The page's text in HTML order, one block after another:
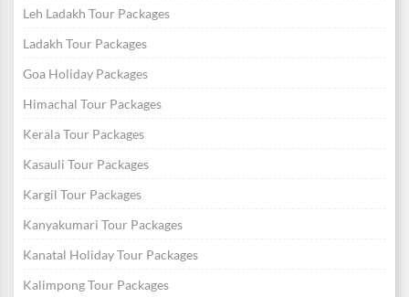
Leh Ladakh Tour Packages
Ladakh Tour Packages
Goa Holiday Packages
Himachal Tour Packages
Kerala Tour Packages
Kasauli Tour Packages
Kargil Tour Packages
Kanyakumari Tour Packages
Kanatal Holiday Tour Packages
Kalimpong Tour Packages